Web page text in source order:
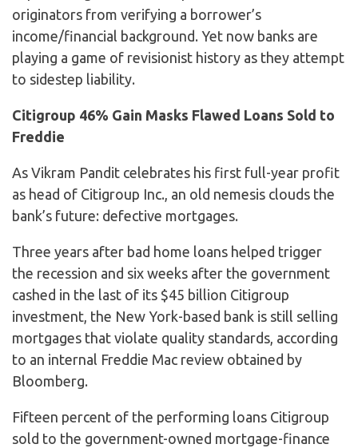
originators from verifying a borrower’s
income/financial background. Yet now banks are
playing a game of revisionist history as they attempt
to sidestep liability.
Citigroup 46% Gain Masks Flawed Loans Sold to
Freddie
As Vikram Pandit celebrates his first full-year profit
as head of Citigroup Inc., an old nemesis clouds the
bank’s future: defective mortgages.
Three years after bad home loans helped trigger
the recession and six weeks after the government
cashed in the last of its $45 billion Citigroup
investment, the New York-based bank is still selling
mortgages that violate quality standards, according
to an internal Freddie Mac review obtained by
Bloomberg.
Fifteen percent of the performing loans Citigroup
sold to the government-owned mortgage-finance